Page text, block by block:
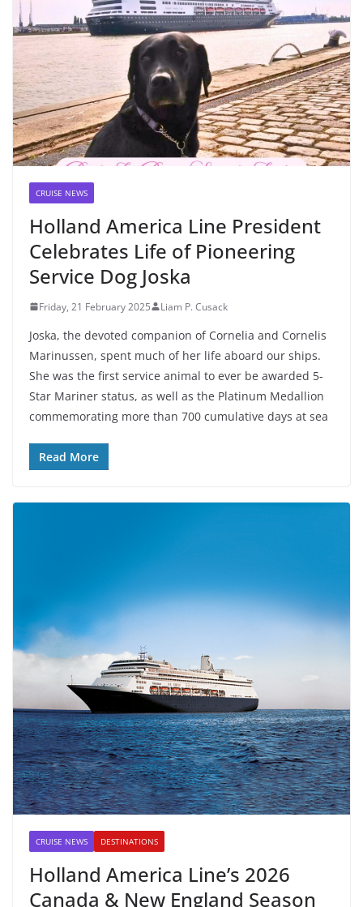
CRUISE NEWS
Holland America Line President
Celebrates Life of Pioneering
Service Dog Joska
Friday, 21 February 2025 Liam P. Cusack
Joska, the devoted companion of Cornelia and Cornelis
Marinussen, spent much of her life aboard our ships.
She was the first service animal to ever be awarded 5-
Star Mariner status, as well as the Platinum Medallion
commemorating more than 700 cumulative days at sea
Read More
CRUISE NEWS DESTINATIONS
Holland America Line’s 2026
Canada & New England Season